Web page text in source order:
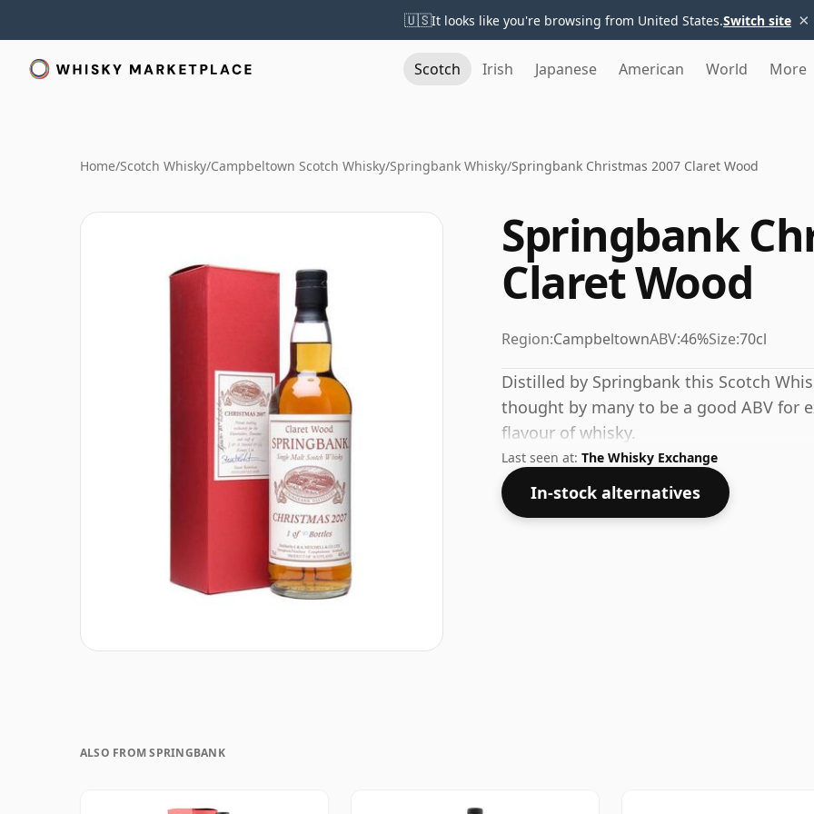
🇺🇸It looks like you're browsing from United States.Switch site ×
Scotch Irish Japanese American World More
Home/Scotch Whisky/Campbeltown Scotch Whisky/Springbank Whisky/Springbank Christmas 2007 Claret Wood
Springbank
Claret Wood
Region:CampbeltownABV:46%Size:70cl
Distilled by Springbank this Scotch
thought by many to be a good ABV for
flavour of whisky.
Last seen at: The Whisky Exchange
In-stock alternatives
ALSO FROM SPRINGBANK